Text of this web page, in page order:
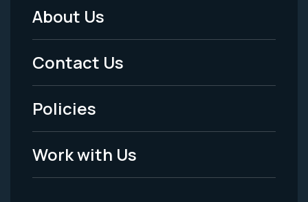
Footer
Menu
-
Legal
About Us
Contact Us
Policies
Work with Us